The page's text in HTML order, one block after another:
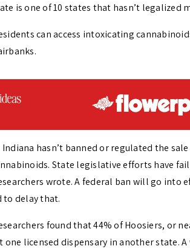
is one of 10 states that hasn’t
can access intoxicating
Indiana hasn’t banned or regulated the
State legislative efforts have
wrote. A federal ban will go into
to delay that.
found that 44% of Hoosiers, or
one licensed dispensary in another state.